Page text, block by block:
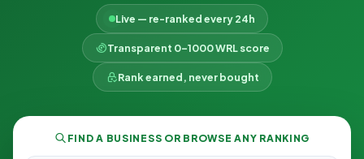
Live — re-ranked every 24h
Transparent 0–1000 WRL score
Rank earned, never bought
FIND A BUSINESS OR BROWSE ANY RANKING